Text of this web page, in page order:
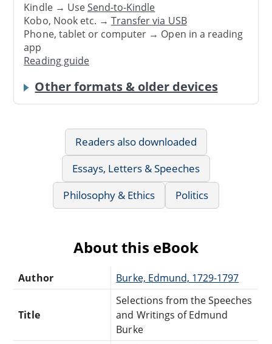
Kindle → UseSend-to-Kindle
Kobo, Nook etc. →Transfer via USB
Phone, tablet or computer → Open in a reading
app
Reading guide
Other formats & older devices
Readers also downloaded
Essays, Letters & Speeches
Philosophy & Ethics
Politics
About this eBook
Author Burke, Edmund, 1729-1797
Title
Selections from the Speeches
and Writings of Edmund
Burke